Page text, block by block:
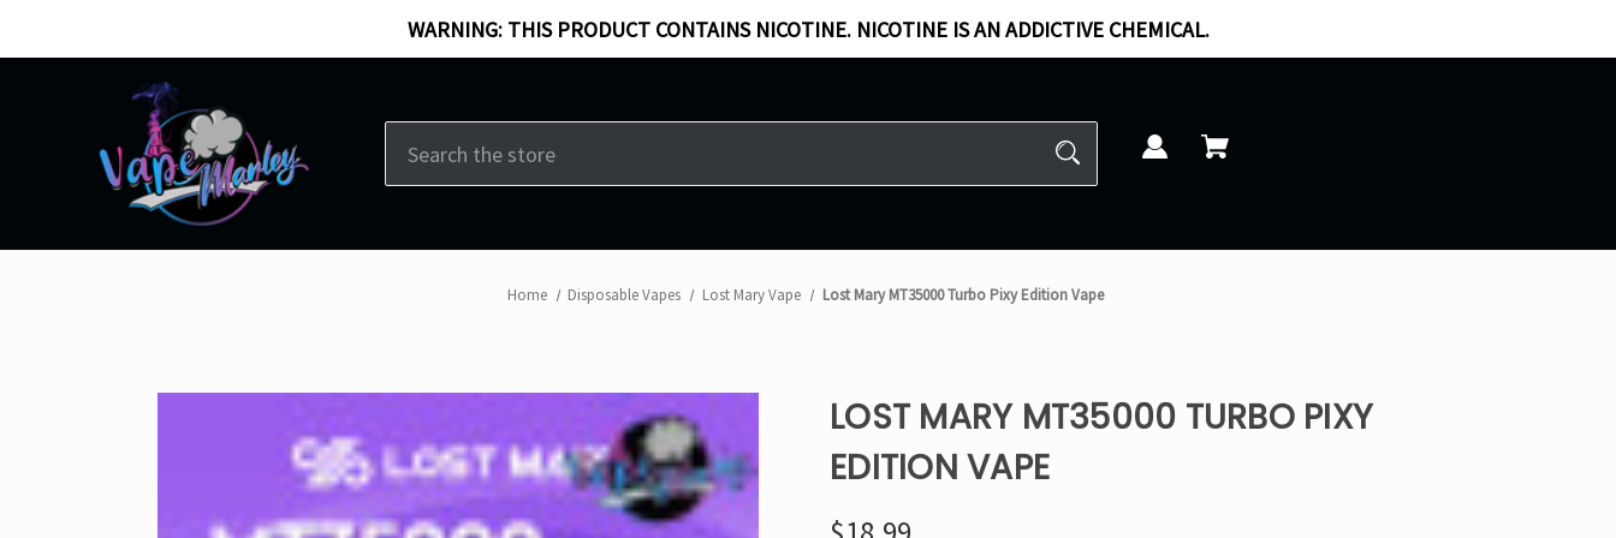
WARNING: THIS PRODUCT CONTAINS NICOTINE. NICOTINE IS AN ADDICTIVE CHEMICAL.
Home Disposable Vapes Lost Mary Vape Lost Mary MT35000 Turbo Pixy Edition Vape
LOST MARY MT35000 TURBO PIXY
EDITION VAPE